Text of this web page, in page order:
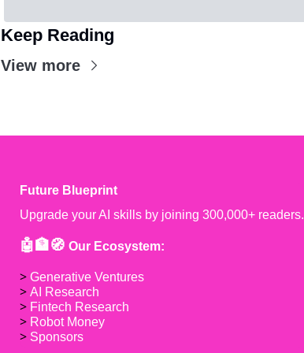
Keep Reading
View more
Future Blueprint
Upgrade your AI skills by joining 300,000+ readers.
🤖🏦🧭 Our Ecosystem:
> Generative Ventures
> AI Research
> Fintech Research
> Robot Money
> Sponsors